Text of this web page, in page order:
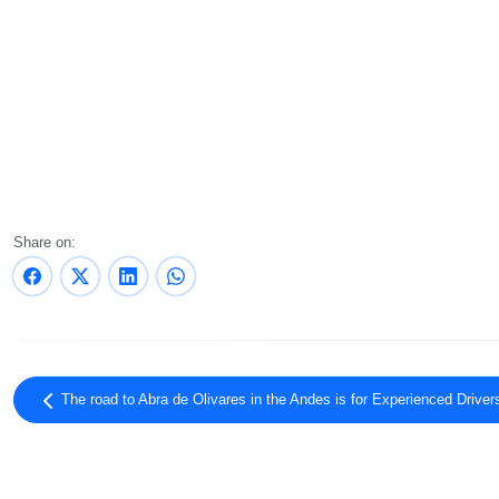
Share on:
The road to Abra de Olivares in the Andes is for Experienced